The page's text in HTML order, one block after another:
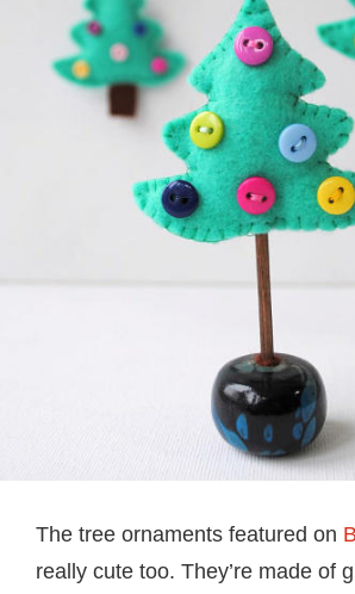
The tree ornaments featured on
really cute too. They’re made of